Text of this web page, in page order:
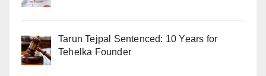
Tarun Tejpal Sentenced: 10 Years for
Tehelka Founder